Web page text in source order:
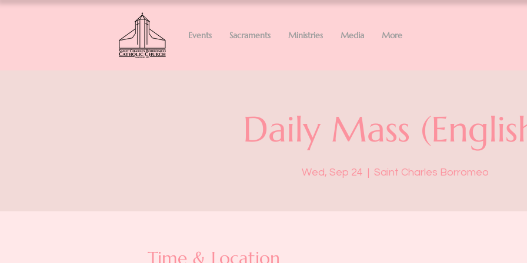
Events Sacraments Ministries Media More
Daily Mass
Wed, Sep 24
  |
Saint Charles Borromeo
Time & Location